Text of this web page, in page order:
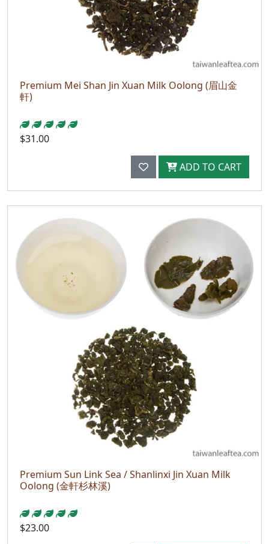
Premium Mei Shan Jin Xuan Milk Oolong (眉山金
軒)
$31.00
ADD TO CART
Premium Sun Link Sea / Shanlinxi Jin Xuan Milk
Oolong (金軒杉林溪)
$23.00